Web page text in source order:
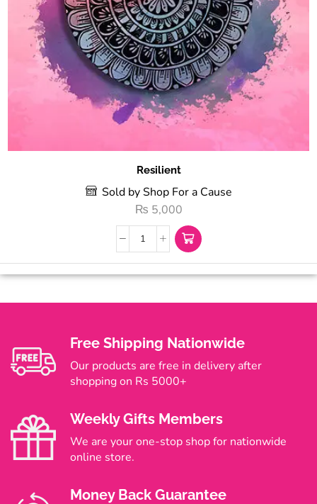
Resilient
Sold by Shop For a Cause
₨ 5,000
Free Shipping Nationwide
Our products are free in delivery after
shopping on Rs 5000+
Weekly Gifts Members
We are your one-stop shop for nationwide
online store.
Money Back Guarantee